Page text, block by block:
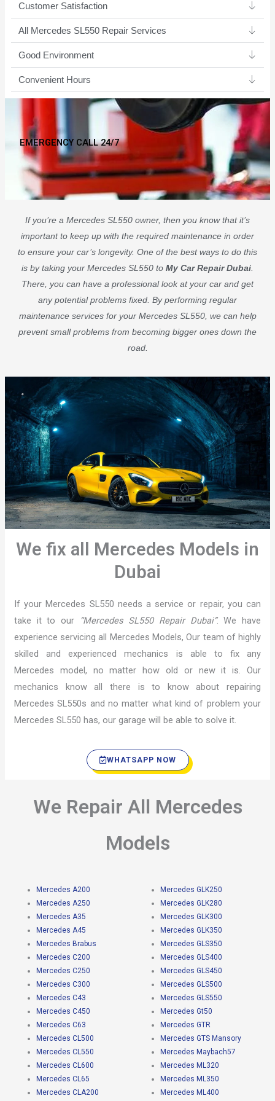
Customer Satisfaction
All Mercedes SL550 Repair Services
Good Environment​
Convenient Hours
EMERGENCY CALL 24/7
If you’re a Mercedes SL550 owner, then you know that it’s
important to keep up with the required maintenance in order
to ensure your car’s longevity. One of the best ways to do this
is by taking your Mercedes SL550 to My Car Repair Dubai
There, you can have a professional look at your car and get
any potential problems fixed. By performing regular
maintenance services for your Mercedes SL550, we can help
prevent small problems from becoming bigger ones down the
road.
We fix all Mercedes Models in
Dubai
If your Mercedes SL550 needs a service or repair, you can
take it to our
“Mercedes SL550 Repair Dubai”. We have
experience servicing all Mercedes Models, Our team of highly
skilled and experienced mechanics is able to fix any
Mercedes model, no matter how old or new it is. Our
mechanics know all there is to know about repairing
Mercedes SL550s and no matter what kind of problem your
Mercedes SL550 has, our garage will be able to solve it.
WHATSAPP NOW
We Repair All Mercedes
Models
Mercedes A200
Mercedes A250
Mercedes A35
Mercedes A45
Mercedes Brabus
Mercedes C200
Mercedes C250
Mercedes C300
Mercedes C43
Mercedes C450
Mercedes C63
Mercedes CL500
Mercedes CL550
Mercedes CL600
Mercedes CL65
Mercedes CLA200
Mercedes GLK250
Mercedes GLK280
Mercedes GLK300
Mercedes GLK350
Mercedes GLS350
Mercedes GLS400
Mercedes GLS450
Mercedes GLS500
Mercedes GLS550
Mercedes Gt50
Mercedes GTR
Mercedes GTS Mansory
Mercedes Maybach57
Mercedes ML320
Mercedes ML350
Mercedes ML400